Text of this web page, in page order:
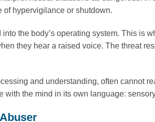
of hypervigilance or shutdown.
the body’s operating system. This is
they hear a raised voice. The threat
and understanding, often cannot
with the mind in its own language: